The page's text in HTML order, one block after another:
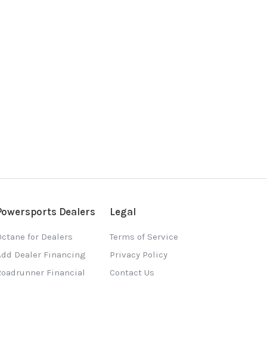
Dealers
for Dealers
Dealer Financing
Financial
Legal
Terms of Service
Privacy Policy
Contact Us